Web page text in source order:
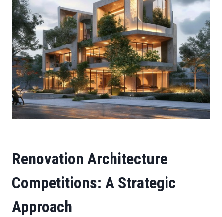
Renovation Architecture
Competitions: A Strategic
Approach